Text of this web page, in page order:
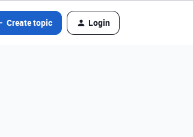
Create topic Login